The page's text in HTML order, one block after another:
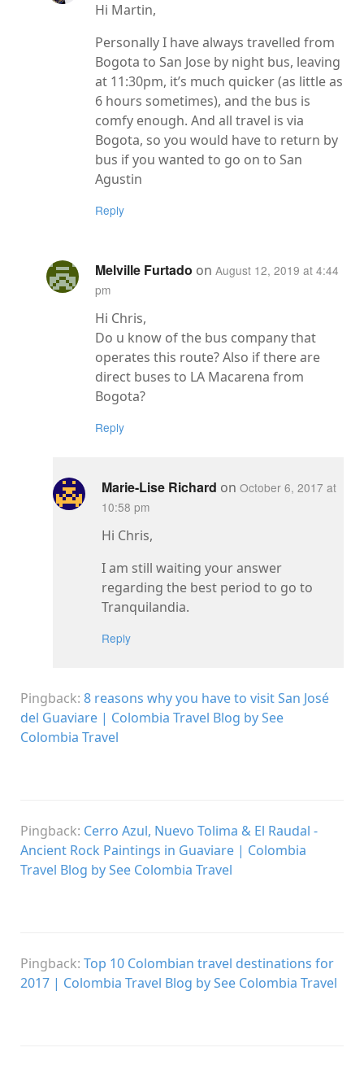
Hi Martin,
Personally I have always travelled from
Bogota to San Jose by night bus, leaving
at 11:30pm, it’s much quicker (as little as
6 hours sometimes), and the bus is
comfy enough. And all travel is via
Bogota, so you would have to return by
bus if you wanted to go on to San
Agustin
Reply
Melville Furtado on August 12, 2019 at 4:44
pm
Hi Chris,
Do u know of the bus company that
operates this route? Also if there are
direct buses to LA Macarena from
Bogota?
Reply
Marie-Lise Richard on October 6, 2017 at
10:58 pm
Hi Chris,
I am still waiting your answer
regarding the best period to go to
Tranquilandia.
Reply
Pingback: 8 reasons why you have to visit San José
del Guaviare | Colombia Travel Blog by See
Colombia Travel
Pingback: Cerro Azul, Nuevo Tolima & El Raudal -
Ancient Rock Paintings in Guaviare | Colombia
Travel Blog by See Colombia Travel
Pingback: Top 10 Colombian travel destinations for
2017 | Colombia Travel Blog by See Colombia Travel